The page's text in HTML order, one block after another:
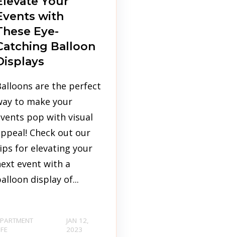
with
Eye-
Balloon
are the perfect
to make your
pop with visual
Check out our
for elevating your
event with a
display of...
JAN 12,
2023